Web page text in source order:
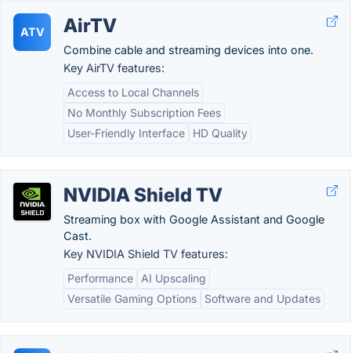
ATV AirTV
Combine cable and streaming devices into one.
Key AirTV features:
Access to Local Channels
No Monthly Subscription Fees
User-Friendly Interface
HD Quality
NVIDIA Shield TV
Streaming box with Google Assistant and Google
Cast.
Key NVIDIA Shield TV features:
Performance
AI Upscaling
Versatile Gaming Options
Software and Updates